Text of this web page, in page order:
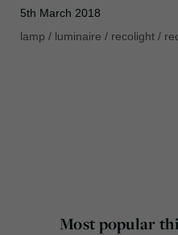
5th March 2018
lamp / luminaire / recolight /
Most popular